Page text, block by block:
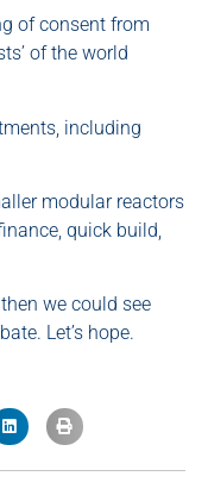
of consent from
of the world
including
modular reactors
quick build,
we could see
Let’s hope.